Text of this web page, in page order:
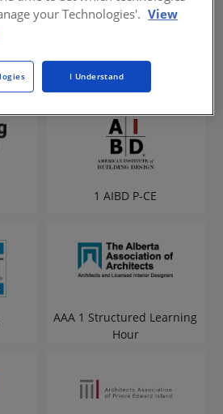
1 AIBD P-CE
AAA 1 Structured Learning
Hour
your Technologies'. View
I Understand